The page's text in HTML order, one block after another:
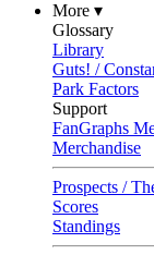
More ▾
Glossary
Library
Guts! /
Park Factors
Support
FanGraphs
Merchandise
Prospects /
Scores
Standings